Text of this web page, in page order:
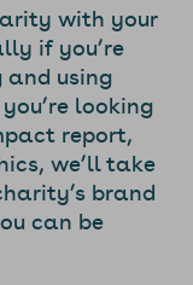
with your
if you’re
using
looking
report,
we’ll take
brand
can be